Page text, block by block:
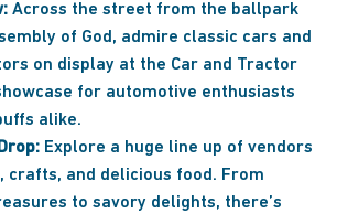
Across the street from the ballpark
of God, admire classic cars and
on display at the Car and Tractor
for automotive enthusiasts
alike.
Explore a huge line up of vendors
crafts, and delicious food. From
to savory delights, there’s